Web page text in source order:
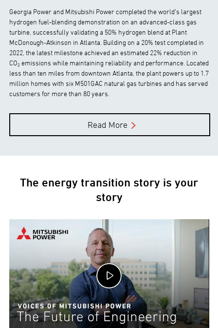
Georgia Power and Mitsubishi Power completed the world’s largest
hydrogen fuel-blending demonstration on an advanced-class gas
turbine, successfully validating a 50% hydrogen blend at Plant
McDonough-Atkinson in Atlanta. Building on a 20% test completed in
2022, the latest milestone achieved an estimated 22% reduction in
CO₂ emissions while maintaining reliability and performance. Located
less than ten miles from downtown Atlanta, the plant powers up to 1.7
million homes with six M501GAC natural gas turbines and has served
customers for more than 80 years.
Read More
The energy transition story is your
story